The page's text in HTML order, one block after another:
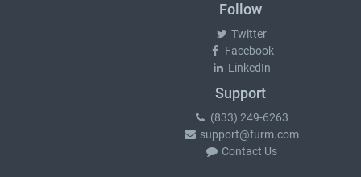
Follow
Twitter
Facebook
LinkedIn
Support
(833) 249-6263
support@furm.com
Contact Us